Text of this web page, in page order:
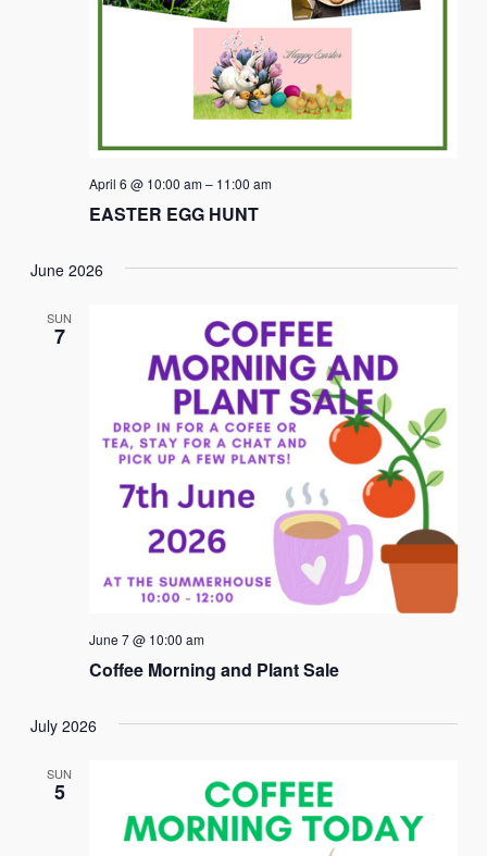
EASTER EGG HUNT
April 6 @ 10:00 am– 11:00 am
June 2026
SUN
7
Coffee Morning and Plant Sale
June 7 @ 10:00 am
July 2026
SUN
5